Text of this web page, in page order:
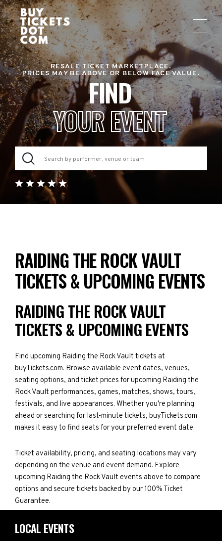
RESALE TICKET MARKETPLACE.
PRICES MAY BE ABOVE OR BELOW FACE VALUE.
FIND
YOUR EVENT
RAIDING THE ROCK VAULT
TICKETS & UPCOMING EVENTS
RAIDING THE ROCK VAULT
TICKETS & UPCOMING EVENTS
Find upcoming Raiding the Rock Vault tickets at
buyTickets.com. Browse available event dates, venues,
seating options, and ticket prices for upcoming Raiding the
Rock Vault performances, games, matches, shows, tours,
festivals, and live appearances. Whether you're planning
ahead or searching for last-minute tickets, buyTickets.com
makes it easy to find seats for your preferred event date.
Ticket availability, pricing, and seating locations may vary
depending on the venue and event demand. Explore
upcoming Raiding the Rock Vault events above to compare
options and secure tickets backed by our 100% Ticket
Guarantee.
LOCAL EVENTS